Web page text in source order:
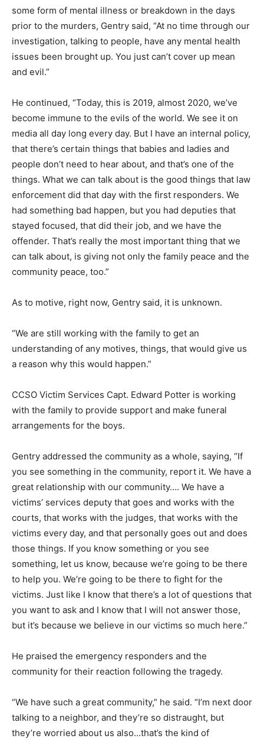
some form of mental illness or breakdown in the days
prior to the murders, Gentry said, “At no time through our
investigation, talking to people, have any mental health
issues been brought up. You just can’t cover up mean
and evil.”
He continued, “Today, this is 2019, almost 2020, we’ve
become immune to the evils of the world. We see it on
media all day long every day. But I have an internal policy,
that there’s certain things that babies and ladies and
people don’t need to hear about, and that’s one of the
things. What we can talk about is the good things that law
enforcement did that day with the first responders. We
had something bad happen, but you had deputies that
stayed focused, that did their job, and we have the
offender. That’s really the most important thing that we
can talk about, is giving not only the family peace and the
community peace, too.”
As to motive, right now, Gentry said, it is unknown.
“We are still working with the family to get an
understanding of any motives, things, that would give us
a reason why this would happen.”
CCSO Victim Services Capt. Edward Potter is working
with the family to provide support and make funeral
arrangements for the boys.
Gentry addressed the community as a whole, saying, “If
you see something in the community, report it. We have a
great relationship with our community…. We have a
victims’ services deputy that goes and works with the
courts, that works with the judges, that works with the
victims every day, and that personally goes out and does
those things. If you know something or you see
something, let us know, because we’re going to be there
to help you. We’re going to be there to fight for the
victims. Just like I know that there’s a lot of questions that
you want to ask and I know that I will not answer those,
but it’s because we believe in our victims so much here.”
He praised the emergency responders and the
community for their reaction following the tragedy.
“We have such a great community,” he said. “I’m next door
talking to a neighbor, and they’re so distraught, but
they’re worried about us also…that’s the kind of